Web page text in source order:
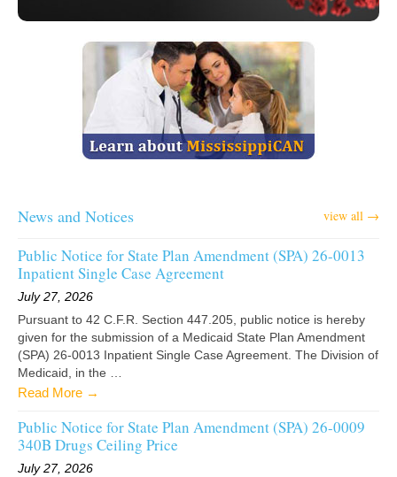
News and Notices view all →
Public Notice for State Plan Amendment (SPA) 26-0013
Inpatient Single Case Agreement
July 27, 2026
Pursuant to 42 C.F.R. Section 447.205, public notice is hereby
given for the submission of a Medicaid State Plan Amendment
(SPA) 26-0013 Inpatient Single Case Agreement. The Division of
Medicaid, in the …
Read More →
Public Notice for State Plan Amendment (SPA) 26-0009
340B Drugs Ceiling Price
July 27, 2026